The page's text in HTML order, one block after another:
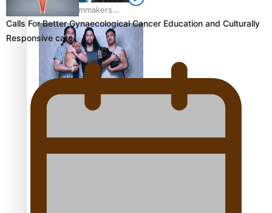
Pasifika Filmmakers
Become Members of the
Academy of Motion
Pictures Arts and Sciences
REVIEW: Sons Of Vao Hits
Calls For Better Gynaecological Cancer Education and Culturally
Responsive care